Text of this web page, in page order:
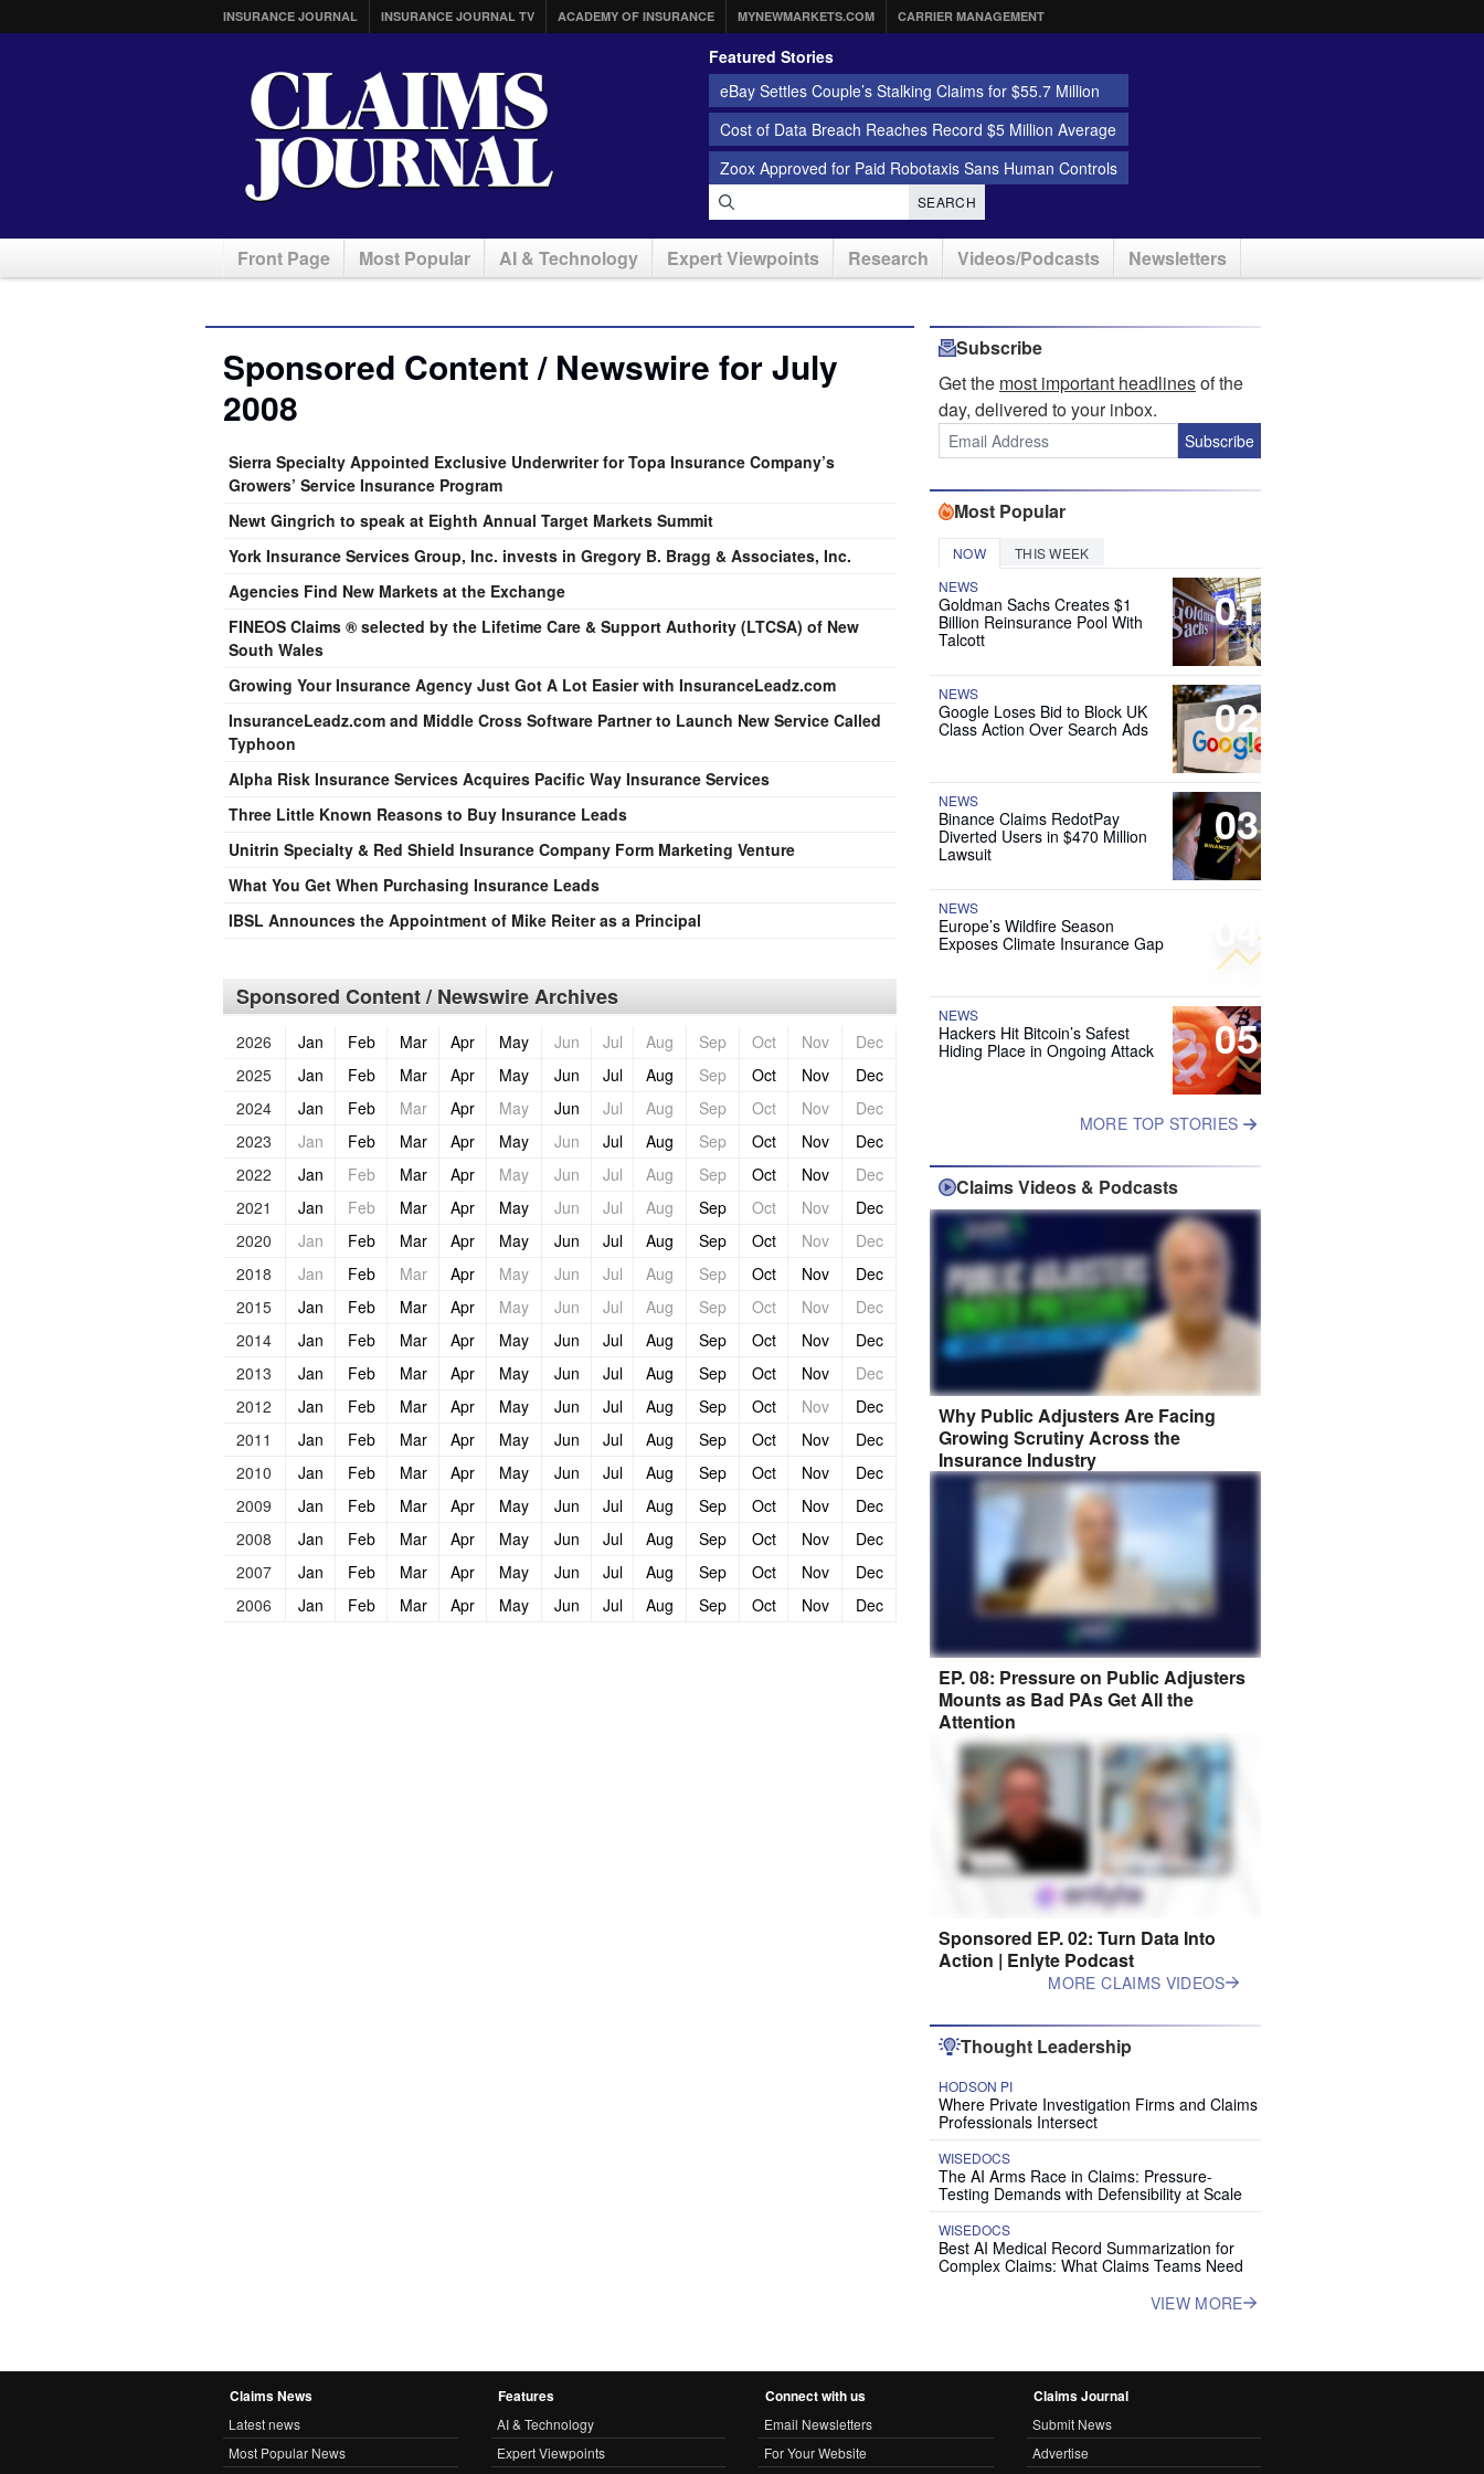
INSURANCE JOURNAL INSURANCE JOURNAL TV ACADEMY OF INSURANCE MYNEWMARKETS.COM CARRIER MANAGEMENT
Featured Stories
eBay Settles Couple’s Stalking Claims for $55.7 Million
Cost of Data Breach Reaches Record $5 Million Average
Zoox Approved for Paid Robotaxis Sans Human Controls
SEARCH
Front Page Most Popular AI & Technology Expert Viewpoints Research Videos/Podcasts Newsletters
Sponsored Content / Newswire for July
2008
Sierra Specialty Appointed Exclusive Underwriter for Topa Insurance Company’s
Growers’ Service Insurance Program
Newt Gingrich to speak at Eighth Annual Target Markets Summit
York Insurance Services Group, Inc. invests in Gregory B. Bragg & Associates, Inc.
Agencies Find New Markets at the Exchange
FINEOS Claims ® selected by the Lifetime Care & Support Authority (LTCSA) of New
South Wales
Growing Your Insurance Agency Just Got A Lot Easier with InsuranceLeadz.com
InsuranceLeadz.com and Middle Cross Software Partner to Launch New Service Called
Typhoon
Alpha Risk Insurance Services Acquires Pacific Way Insurance Services
Three Little Known Reasons to Buy Insurance Leads
Unitrin Specialty & Red Shield Insurance Company Form Marketing Venture
What You Get When Purchasing Insurance Leads
IBSL Announces the Appointment of Mike Reiter as a Principal
Sponsored Content / Newswire Archives
2026 Jan Feb Mar Apr May Jun Jul Aug Sep Oct Nov
Dec
2025
Jan Feb Mar Apr May Jun Jul Aug Sep Oct Nov
Dec
2024
Jan Feb Mar Apr May Jun Jul Aug Sep Oct Nov
Dec
2023
Jan Feb Mar Apr May Jun Jul Aug Sep Oct Nov
Dec
2022
Jan Feb Mar Apr May Jun Jul Aug Sep Oct Nov
Dec
2021
Jan Feb Mar Apr May Jun Jul Aug Sep Oct Nov
Dec
2020
Jan Feb Mar Apr May Jun Jul Aug Sep Oct Nov
Dec
2018
Jan Feb Mar Apr May Jun Jul Aug Sep Oct Nov
Dec
2015
Jan Feb Mar Apr May Jun Jul Aug Sep Oct Nov
Dec
2014
Jan Feb Mar Apr May Jun Jul Aug Sep Oct Nov
Dec
2013
Jan Feb Mar Apr May Jun Jul Aug Sep Oct Nov
Dec
2012
Jan Feb Mar Apr May Jun Jul Aug Sep Oct Nov
Dec
2011
Jan Feb Mar Apr May Jun Jul Aug Sep Oct Nov
Dec
2010
Jan Feb Mar Apr May Jun Jul Aug Sep Oct Nov
Dec
2009
Jan Feb Mar Apr May Jun Jul Aug Sep Oct Nov
Dec
2008
Jan Feb Mar Apr May Jun Jul Aug Sep Oct Nov
Dec
2007
Jan Feb Mar Apr May Jun Jul Aug Sep Oct Nov
Dec
2006
Jan Feb Mar Apr May Jun Jul Aug Sep Oct Nov Dec
Subscribe
Get the most important headlinesof the
day, delivered to your inbox.
Subscribe
Most Popular
NOW THIS WEEK
01
NEWS
Goldman Sachs Creates $1
Billion Reinsurance Pool With
Talcott
02
NEWS
Google Loses Bid to Block UK
Class Action Over Search Ads
03
NEWS
Binance Claims RedotPay
Diverted Users in $470 Million
Lawsuit
04
NEWS
Europe’s Wildfire Season
Exposes Climate Insurance Gap
05
NEWS
Hackers Hit Bitcoin’s Safest
Hiding Place in Ongoing Attack
MORE TOP STORIES
Claims Videos & Podcasts
Why Public Adjusters Are Facing
Growing Scrutiny Across the
Insurance Industry
EP. 08: Pressure on Public Adjusters
Mounts as Bad PAs Get All the
Attention
Sponsored EP. 02: Turn Data Into
Action | Enlyte Podcast
MORE CLAIMS VIDEOS
Thought Leadership
HODSON PI
Where Private Investigation Firms and Claims
Professionals Intersect
WISEDOCS
The AI Arms Race in Claims: Pressure-
Testing Demands with Defensibility at Scale
WISEDOCS
Best AI Medical Record Summarization for
Complex Claims: What Claims Teams Need
VIEW MORE
Claims News
Latest news
Most Popular News
Features
AI & Technology
Expert Viewpoints
Connect with us
Email Newsletters
For Your Website
Claims Journal
Submit News
Advertise